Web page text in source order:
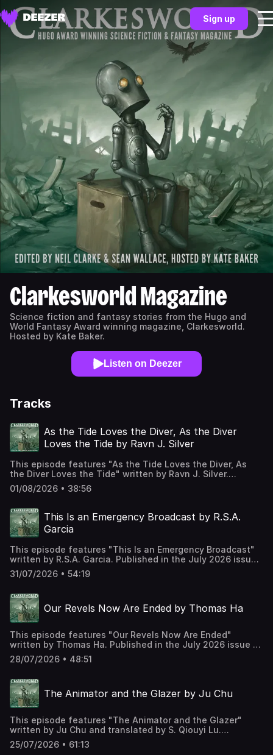
Sign up
Clarkesworld Magazine
Science fiction and fantasy stories from the Hugo and
World Fantasy Award winning magazine, Clarkesworld.
Hosted by Kate Baker.
Listen on Deezer
Tracks
As the Tide Loves the Diver, As the Diver
Loves the Tide by Ravn J. Silver
This episode features "As the Tide Loves the Diver, As
the Diver Loves the Tide" written by Ravn J. Silver.
Published in the August 2026 issue of Clarkesworld
Magazine and read by Kate Baker. The text version of this
https://clarkesworldmagazine.com/silver_08_26 Support us
on Patreon at
https://www.patreon.com/clarkesworld/membership
01/08/2026 • 38:56
This Is an Emergency Broadcast by R.S.A.
Garcia
This episode features "This Is an Emergency Broadcast"
written by R.S.A. Garcia. Published in the July 2026 issue
of Clarkesworld Magazine and read by Kate Baker. The
text version of this story can be found at:
us on Patreon at
https://www.patreon.com/clarkesworld/membership
31/07/2026 • 54:19
Our Revels Now Are Ended by Thomas Ha
This episode features "Our Revels Now Are Ended"
written by Thomas Ha. Published in the July 2026 issue of
Clarkesworld Magazine and read by Kate Baker. The text
version of this story can be found at:
Patreon at
https://www.patreon.com/clarkesworld/membership
28/07/2026 • 48:51
The Animator and the Glazer by Ju Chu
This episode features "The Animator and the Glazer"
written by Ju Chu and translated by S. Qiouyi Lu.
Published in the July 2026 issue of Clarkesworld
Magazine and read by Kate Baker. The text version of this
25/07/2026 • 61:13